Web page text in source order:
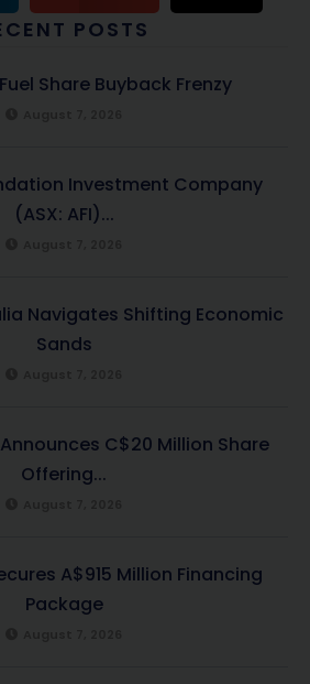
POSTS
Share Buyback Frenzy
Investment Company
(ASX: AFI)...
Navigates Shifting Economic
Sands
C$20 Million Share
Offering...
A$915 Million Financing
Package